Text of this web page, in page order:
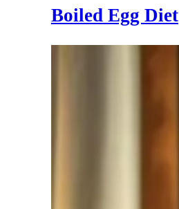
Boiled Egg Diet